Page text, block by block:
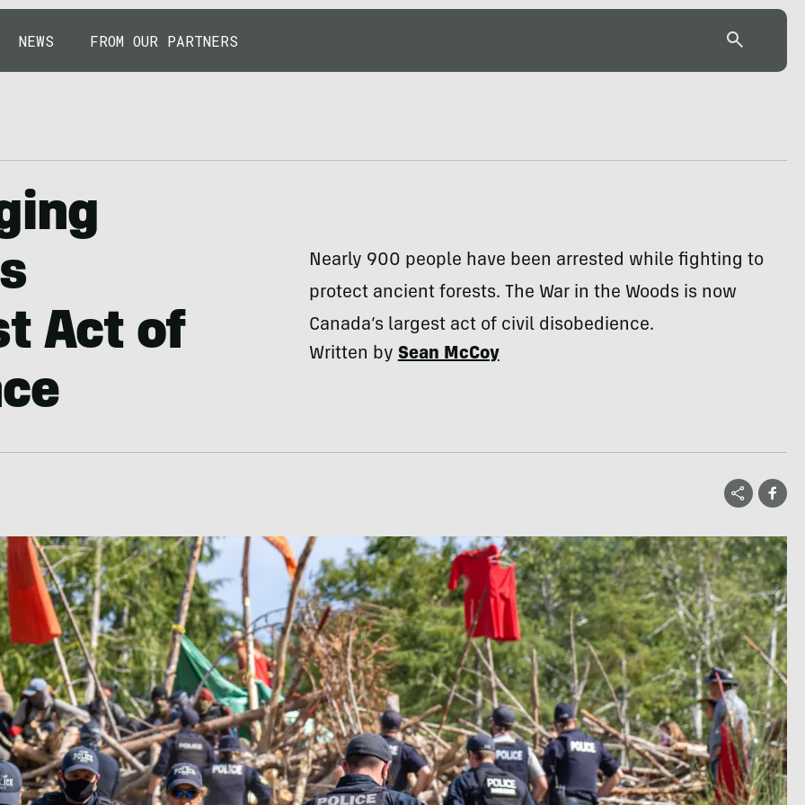
NEWS FROM OUR PARTNERS
Act of
Nearly 900 people have been arrested while fighting to
protect ancient forests. The War in the Woods is now
Canada’s largest act of civil disobedience.
Written bySean McCoy